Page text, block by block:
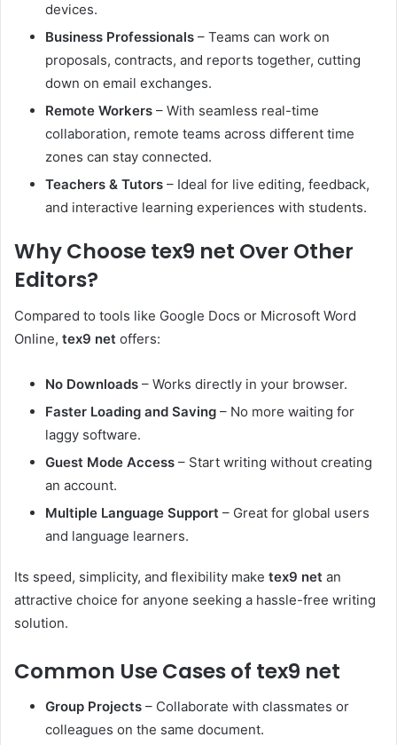
devices.
Business Professionals – Teams can work on
proposals, contracts, and reports together, cutting
down on email exchanges.
Remote Workers – With seamless real-time
collaboration, remote teams across different time
zones can stay connected.
Teachers & Tutors – Ideal for live editing, feedback,
and interactive learning experiences with students.
Why Choose tex9 net Over Other
Editors?
Compared to tools like Google Docs or Microsoft Word
Online, tex9 net offers:
No Downloads – Works directly in your browser.
Faster Loading and Saving – No more waiting for
laggy software.
Guest Mode Access – Start writing without creating
an account.
Multiple Language Support – Great for global users
and language learners.
Its speed, simplicity, and flexibility make tex9 net an
attractive choice for anyone seeking a hassle-free writing
solution.
Common Use Cases of tex9 net
Group Projects – Collaborate with classmates or
colleagues on the same document.